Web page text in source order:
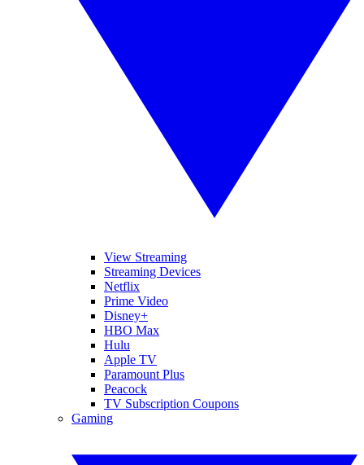
View Streaming
Streaming Devices
Netflix
Prime Video
Disney+
HBO Max
Hulu
Apple TV
Paramount Plus
Peacock
TV Subscription Coupons
Gaming